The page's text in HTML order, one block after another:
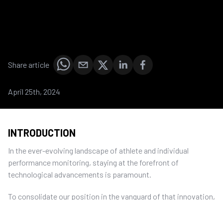
Share article
April 25th, 2024
INTRODUCTION
In the ever-evolving landscape of athlete and individual
performance monitoring, staying at the forefront of
technological advancements is paramount.
To consolidate our position in the vanguard of that innovation,